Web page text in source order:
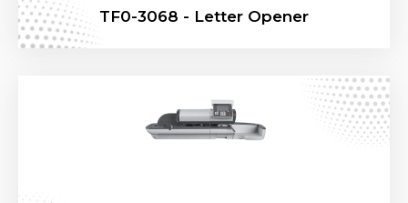
TF0-3068 - Letter Opener